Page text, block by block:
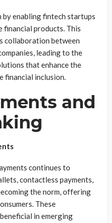
enabling fintech startups
financial products. This
collaboration between
leading to the
that enhance the
financial inclusion.
and
continues to
contactless payments,
the norm, offering
These
in emerging